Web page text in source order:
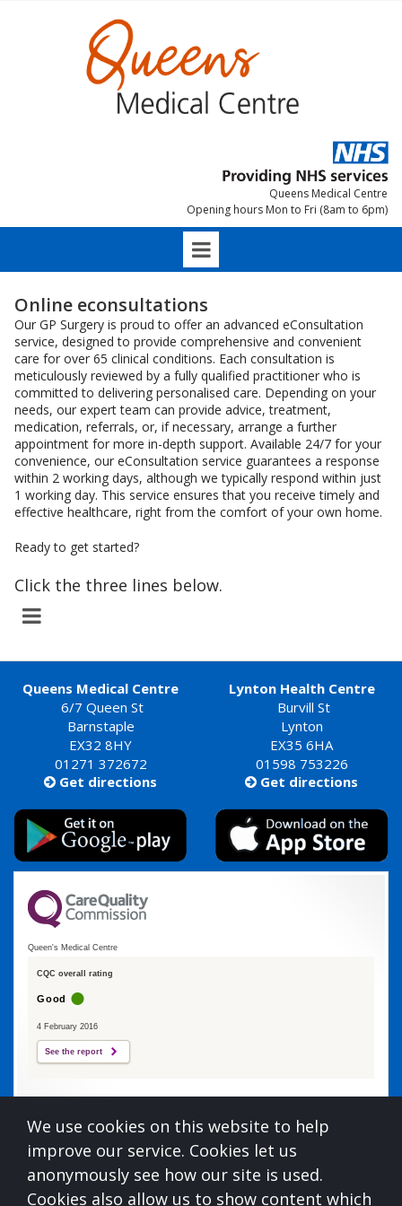
Queens Medical Centre
Opening hours Mon to Fri (8am to 6pm)
Online econsultations
Our GP Surgery is proud to offer an advanced eConsultation
service, designed to provide comprehensive and convenient
care for over 65 clinical conditions. Each consultation is
meticulously reviewed by a fully qualified practitioner who is
committed to delivering personalised care. Depending on your
needs, our expert team can provide advice, treatment,
medication, referrals, or, if necessary, arrange a further
appointment for more in-depth support. Available 24/7 for your
convenience, our eConsultation service guarantees a response
within 2 working days, although we typically respond within just
1 working day. This service ensures that you receive timely and
effective healthcare, right from the comfort of your own home.
Ready to get started?
Click the three lines below.
Queens Medical Centre
6/7 Queen St
Barnstaple
EX32 8HY
01271 372672
 Get directions
Lynton Health Centre
Burvill St
Lynton
EX35 6HA
01598 753226
 Get directions
Queen's Medical Centre
CQC overall rating
Good
4 February 2016
See the report
Queens Medical Centre is commissioned by
Devon Integrated Care Board
who can be contacted at:
NHS Devon, Aperture House, Pynes Hill, Rydon Lane,
Exeter, Devon, EX2 5AZ,
We use cookies on this website to help
improve our service. Cookies let us
anonymously see how our site is used.
Cookies also allow us to show content which